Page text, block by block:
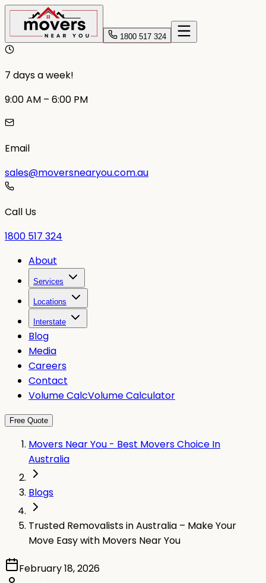
1800 517 324
7 days a week!
9:00 AM – 6:00 PM
Email
sales@moversnearyou.com.au
Call Us
1800 517 324
About
Services
Locations
Interstate
Blog
Media
Careers
Contact
Volume CalcVolume Calculator
Free Quote
Movers Near You - Best Movers Choice In
Australia
Blogs
Trusted Removalists in Australia – Make Your
Move Easy with Movers Near You
February 18, 2026